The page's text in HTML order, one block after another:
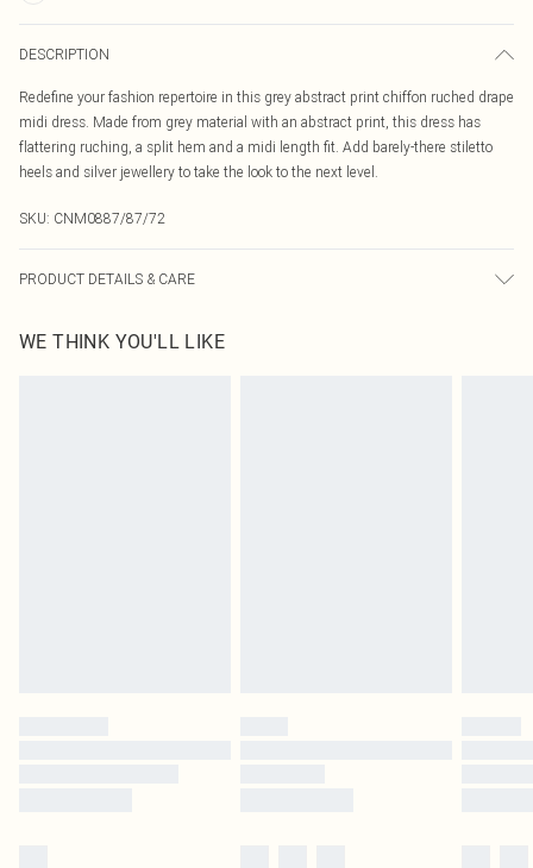
DESCRIPTION
Redefine your fashion repertoire in this grey abstract print chiffon ruched drape
midi dress. Made from grey material with an abstract print, this dress has
flattering ruching, a split hem and a midi length fit. Add barely-there stiletto
heels and silver jewellery to take the look to the next level.
SKU: CNM0887/87/72
PRODUCT DETAILS & CARE
WE THINK YOU'LL LIKE